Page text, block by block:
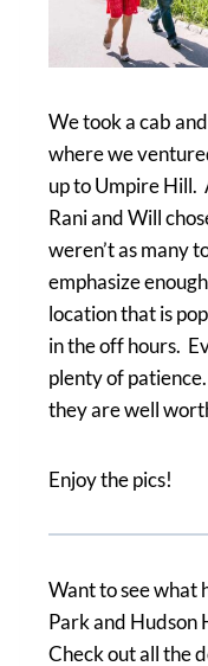
We took a cab
where we
up to Umpire Hill.
Rani and Will
weren’t as many
emphasize
location that is
in the off hours.
plenty of
they are well
Enjoy the pics!
Want to see what
Park and Hudson
Check out all the